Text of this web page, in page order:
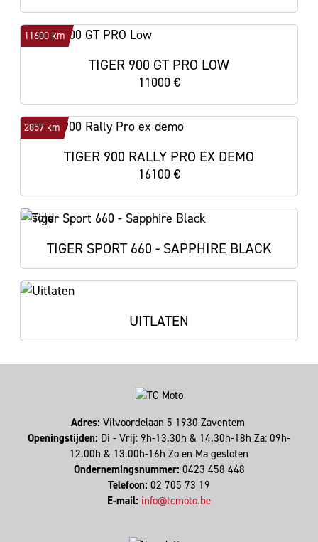
11600 km
TIGER 900 GT PRO LOW
11000 €
2857 km
TIGER 900 RALLY PRO EX DEMO
16100 €
TIGER SPORT 660 - SAPPHIRE BLACK
UITLATEN
Adres: Vilvoordelaan 5 1930 Zaventem
Openingstijden: Di - Vrij: 9h-13.30h & 14.30h-18h Za: 09h-
12.00h & 13.00h-16h Zo en Ma gesloten
Ondernemingsnummer: 0423 458 448
Telefoon: 02 705 73 19
E-mail: info@tcmoto.be